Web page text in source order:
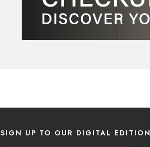
SIGN UP TO OUR DIGITAL EDITION